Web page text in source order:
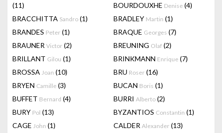
(11)
BOURDOUXHE Denise (4)
BRACCHITTA Sandro (1) BRADLEY Martin (1)
BRANDES Peter (1) BRAQUE Georges (7)
BRAUNER Victor (2) BREUNING Olaf (2)
BRILLANT Gilou (1) BRINKMANN Enrique (7)
BROSSA Joan (10) BRU Roser (16)
BRYEN Camille (3) BUCAN Boris (1)
BUFFET Bernard (4) BURRI Alberto (2)
BURY Pol (13) BYZANTIOS Constantin (1)
CAGE John (1) CALDER Alexander (13)